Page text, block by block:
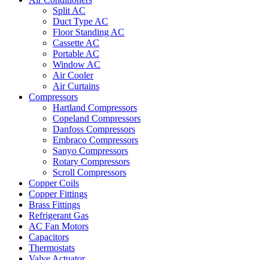
Split AC
Duct Type AC
Floor Standing AC
Cassette AC
Portable AC
Window AC
Air Cooler
Air Curtains
Compressors
Hartland Compressors
Copeland Compressors
Danfoss Compressors
Embraco Compressors
Sanyo Compressors
Rotary Compressors
Scroll Compressors
Copper Coils
Copper Fittings
Brass Fittings
Refrigerant Gas
AC Fan Motors
Capacitors
Thermostats